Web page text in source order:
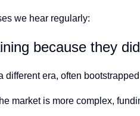
we hear regularly:
because they
different era, often
market is more complex,